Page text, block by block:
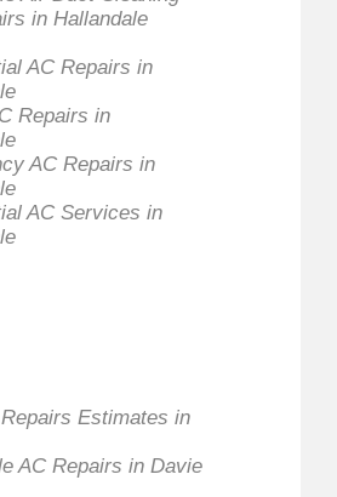
in Hallandale
AC Repairs in
Repairs in
AC Repairs in
AC Services in
Estimates in
AC Repairs in Davie